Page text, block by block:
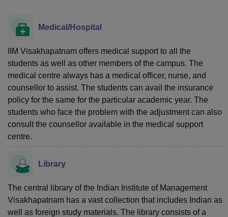
Medical/Hospital
IIM Visakhapatnam offers medical support to all the
students as well as other members of the campus. The
medical centre always has a medical officer, nurse, and
counsellor to assist. The students can avail the insurance
policy for the same for the particular academic year. The
students who face the problem with the adjustment can also
consult the counsellor available in the medical support
centre.
Library
The central library of the Indian Institute of Management
Visakhapatnam has a vast collection that includes Indian as
well as foreign study materials. The library consists of a